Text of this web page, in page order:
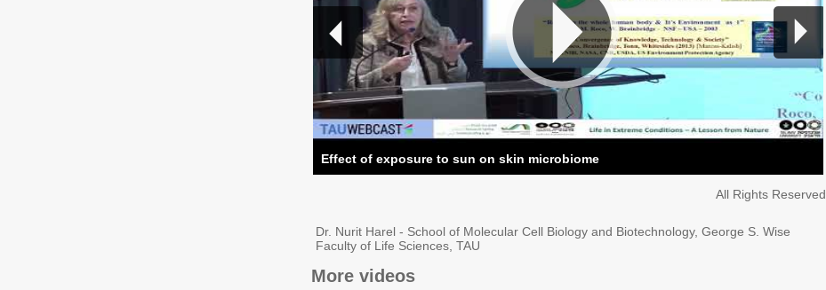
Effect of exposure to sun on skin microbiome
All Rights Reserved
Dr. Nurit Harel - School of Molecular Cell Biology and Biotechnology, George S. Wise
Faculty of Life Sciences, TAU
More videos